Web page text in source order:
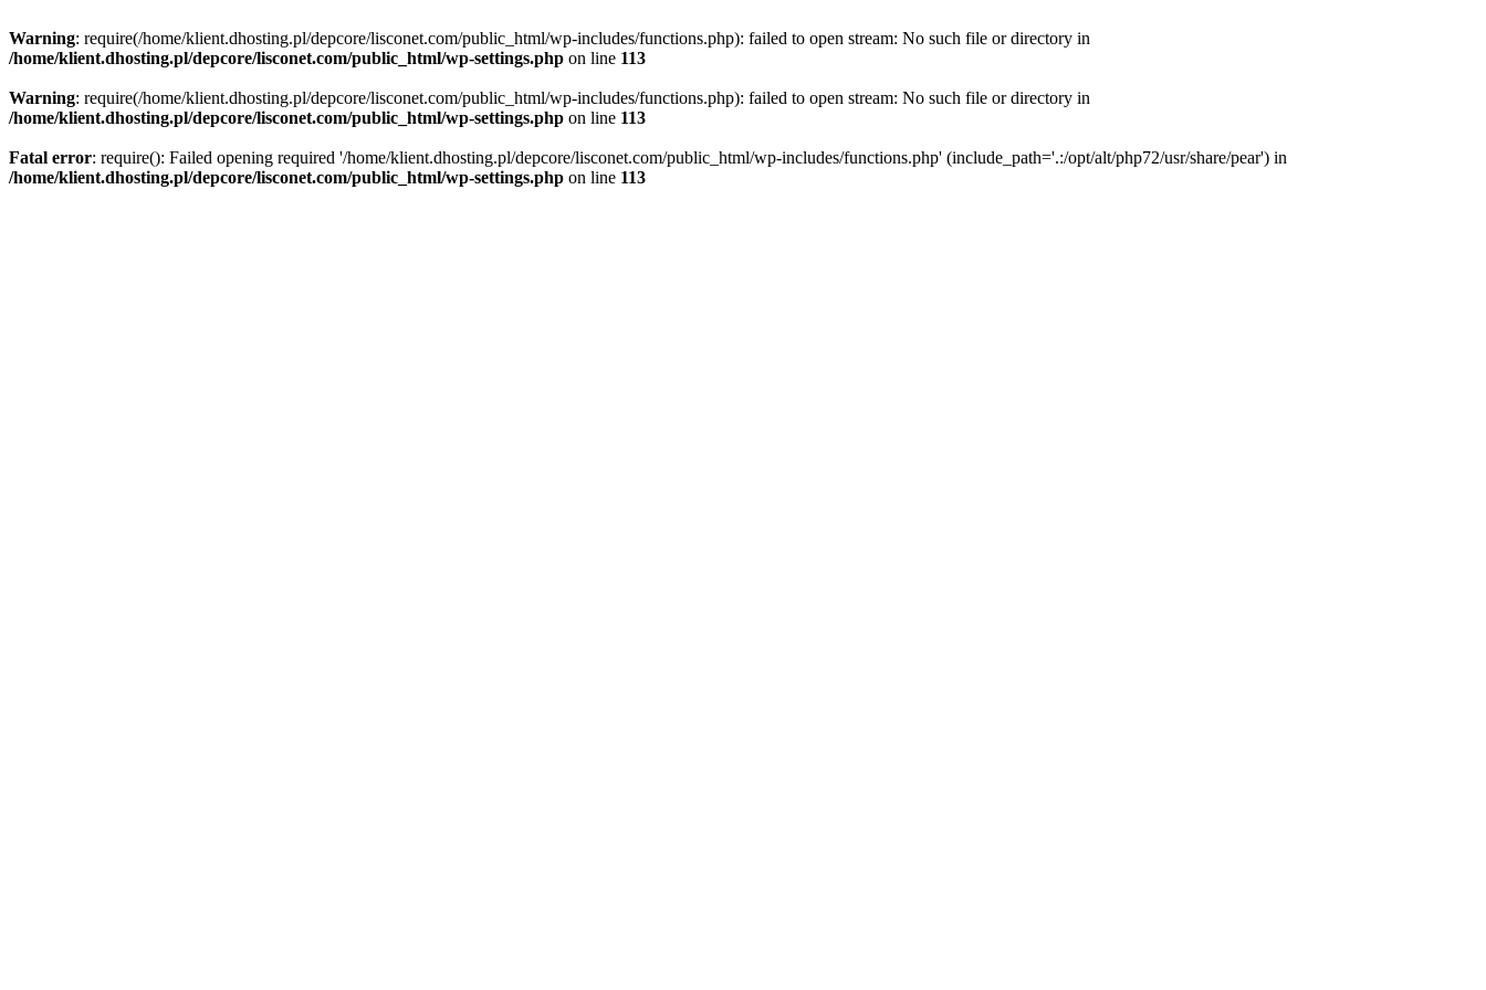
Warning: require(/home/klient.dhosting.pl/depcore/lisconet.com/public_html/wp-includes/functions.php): failed to open stream: No such file or directory in
/home/klient.dhosting.pl/depcore/lisconet.com/public_html/wp-settings.php on line 113
Warning: require(/home/klient.dhosting.pl/depcore/lisconet.com/public_html/wp-includes/functions.php): failed to open stream: No such file or directory in
/home/klient.dhosting.pl/depcore/lisconet.com/public_html/wp-settings.php on line 113
Fatal error: require(): Failed opening required '/home/klient.dhosting.pl/depcore/lisconet.com/public_html/wp-includes/functions.php' (include_path='.:/opt/alt/php72/usr/share/pear') in
/home/klient.dhosting.pl/depcore/lisconet.com/public_html/wp-settings.php on line 113